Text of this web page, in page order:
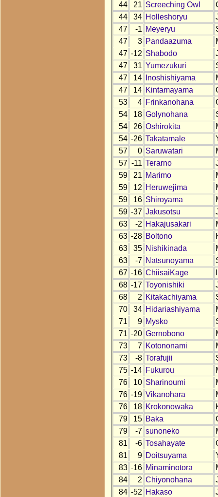
44
21 Screeching Owl
44
34 Holleshoryu
47
-1 Meyeryu
47
3 Pandaazuma
47 -12 Shabodo
47
31 Yumezukuri
47
14 Inoshishiyama
47
14 Kintamayama
53
4 Frinkanohana
54
18 Golynohana
54
26 Oshirokita
54 -26 Takatamale
57
0 Saruwatari
57 -11 Terarno
59
21 Marimo
59
12 Heruwejima
59
16 Shiroyama
59 -37 Jakusotsu
63
-2 Hakajusakari
63 -28 Boltono
63
35 Nishikinada
63
-7 Natsunoyama
67 -16 ChiisaiKage
68 -17 Toyonishiki
68
2 Kitakachiyama
70
34 Hidariashiyama
71
9 Mysko
71 -20 Gernobono
73
7 Kotononami
73
-8 Torafujii
75 -14 Fukurou
76
10 Sharinoumi
76 -19 Vikanohara
76
18 Krokonowaka
79
15 Baka
79
-7 sunoneko
81
-6 Tosahayate
81
9 Doitsuyama
83 -16 Minaminotora
84
2 Chiyonohana
84 -52 Hakaso